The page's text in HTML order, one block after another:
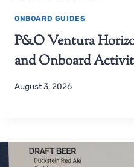
ONBOARD GUIDES
P&O Ventura
and Onboard
August 3, 2026